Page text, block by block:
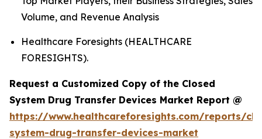
Volume, and Revenue Analysis
Healthcare Foresights (HEALTHCARE
FORESIGHTS).
Request a Customized Copy of the Closed
System Drug Transfer Devices Market Report @
https://www.healthcareforesights.com/reports/
system-drug-transfer-devices-market